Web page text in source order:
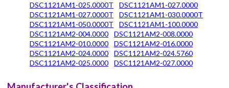
DSC1121AM1-025.0000T
DSC1121AM1-027.0000
DSC1121AM1-027.0000T
DSC1121AM1-030.0000T
DSC1121AM1-050.0000T
DSC1121AM1-100.0000
DSC1121AM2-004.0000
DSC1121AM2-008.0000
DSC1121AM2-010.0000
DSC1121AM2-016.0000
DSC1121AM2-024.0000
DSC1121AM2-024.5760
DSC1121AM2-025.0000
DSC1121AM2-027.0000